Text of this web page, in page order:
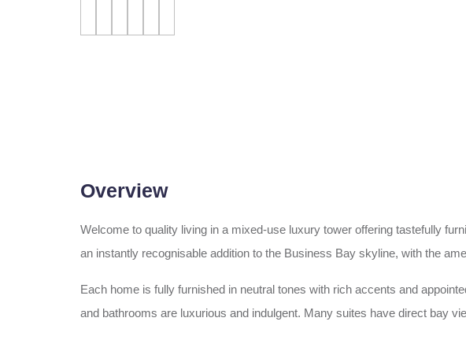
Overview
Welcome to quality living in a mixed-use luxury tower offering tastefully
an instantly recognisable addition to the Business Bay skyline, with the
Each home is fully furnished in neutral tones with rich accents and
and bathrooms are luxurious and indulgent. Many suites have direct bay